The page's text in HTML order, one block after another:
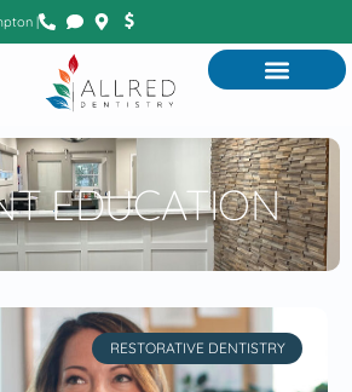
|
EDUCATION
RESTORATIVE DENTISTRY